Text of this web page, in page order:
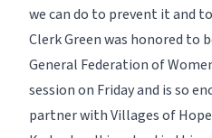
we can do to prevent it and
Clerk Green was honored to
General Federation of
session on Friday and is so
partner with Villages of